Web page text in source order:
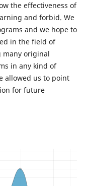
the effectiveness of
and forbid. We
and we hope to
in the field of
many original
in any kind of
allowed us to point
for future